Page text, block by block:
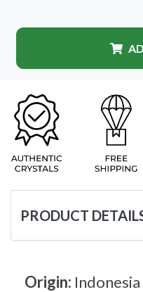
PRODUCT
Origin: Indonesia